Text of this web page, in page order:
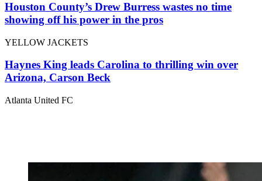
Houston County’s Drew Burress wastes no time
showing off his power in the pros
YELLOW JACKETS
Haynes King leads Carolina to thrilling win over
Arizona, Carson Beck
Atlanta United FC